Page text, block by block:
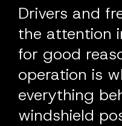
Drivers and
the attention
for good
operation is
everything
windshield